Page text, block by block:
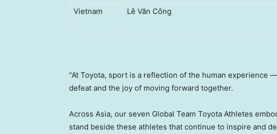
Vietnam Lê Văn Công
“At Toyota, sport is a reflection of the human experience
defeat and the joy of moving forward together.
Across Asia, our seven Global Team Toyota Athletes
stand beside these athletes that continue to inspire and